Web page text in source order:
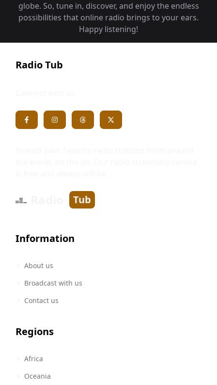
globe. So, tune in, discover, and enjoy the endless
possibilities that online radio brings to your ears.
Happy listening!
Radio Tub
Tub
Information
About us
Broadcast with us
Contact us
Regions
Africa
Oceania